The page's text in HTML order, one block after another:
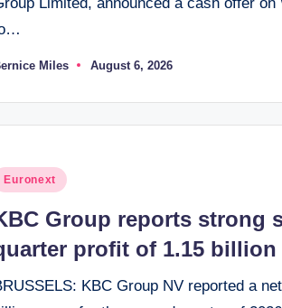
Miles August 6, 2026
Euronext
Group reports strong
profit of 1.15 billion
KBC Group NV reported a